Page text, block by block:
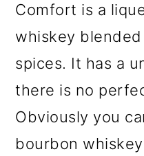
Comfort is a
whiskey
spices. It has a
there is no
Obviously you
bourbon